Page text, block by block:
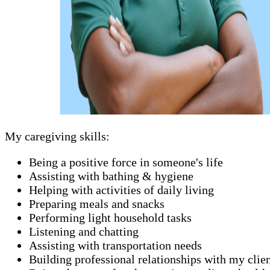
My caregiving skills:
Being a positive force in someone's life
Assisting with bathing & hygiene
Helping with activities of daily living
Preparing meals and snacks
Performing light household tasks
Listening and chatting
Assisting with transportation needs
Building professional relationships with my